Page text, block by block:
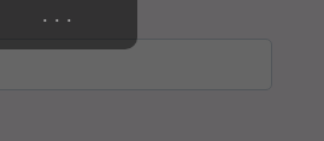
. . .